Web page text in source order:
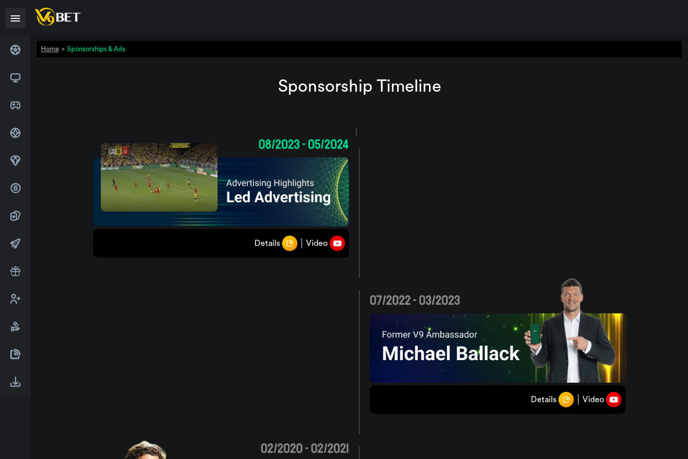
Home > Sponsorships & Ads
Sponsorship Timeline
Details Video
Details Video